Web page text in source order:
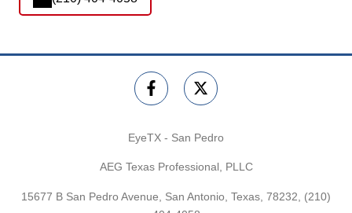
EyeTX - San Pedro
AEG Texas Professional, PLLC
15677 B San Pedro Avenue, San Antonio, Texas, 78232, (210)